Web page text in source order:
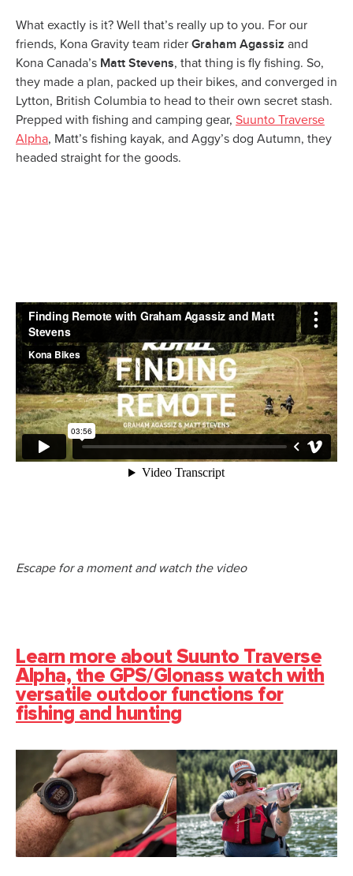
What exactly is it? Well that’s really up to you. For our
friends, Kona Gravity team rider Graham Agassiz and
Kona Canada’s Matt Stevens, that thing is fly fishing. So,
they made a plan, packed up their bikes, and converged in
Lytton, British Columbia to head to their own secret stash.
Prepped with fishing and camping gear, Suunto Traverse
Alpha, Matt’s fishing kayak, and Aggy’s dog Autumn, they
headed straight for the goods.
Escape for a moment and watch the video
Learn more about Suunto Traverse
Alpha, the GPS/Glonass watch with
versatile outdoor functions for
fishing and hunting